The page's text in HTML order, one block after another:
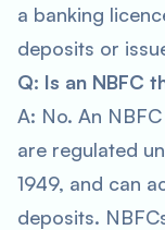
a banking
deposits or
Q: Is an NBFC
A: No. An
are regulated
1949, and can
deposits.